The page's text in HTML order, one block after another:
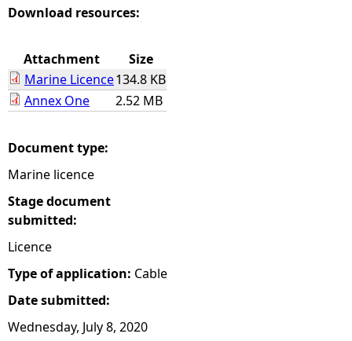
r
h
r
e
Download resources:
Attachment
Size
Marine Licence134.8 KB
Annex One
2.52 MB
Document type:
Marine licence
Stage document
submitted:
Licence
Type of application: Cable
Date submitted:
Wednesday, July 8, 2020